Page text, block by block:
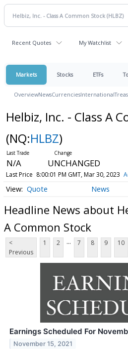
Recent Quotes My Watchlist
Markets Stocks ETFs
OverviewNewsCurrenciesInternational
Helbiz, Inc. - Class A
(NQ:HLBZ)
N/A UNCHANGED
Last Price 8:00:01 PM GMT, Mar 30, 2023
Quote News
Headline News about
A Common Stock
<
Previous
1 2 ... 7 8 9 10
Earnings Scheduled For
November 15, 2021